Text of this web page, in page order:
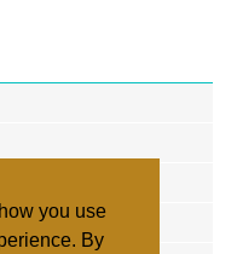
you use
By